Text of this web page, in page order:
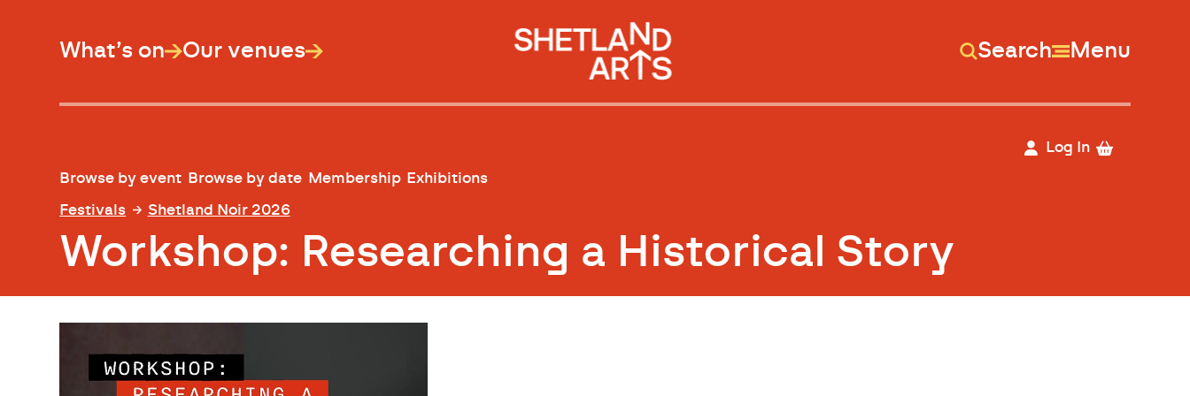
What’s on Our venues Search Menu
Log In
Browse by event Browse by date Membership Exhibitions
Festivals Shetland Noir 2026
Workshop: Researching a Historical Story